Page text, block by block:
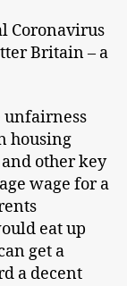
Coronavirus
Britain – a
unfairness
housing
other key
wage for a
eat up
get a
a decent